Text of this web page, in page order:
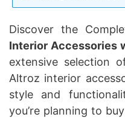
Discover the
Interior Accessories
extensive selection
Altroz interior
style and
you’re planning to